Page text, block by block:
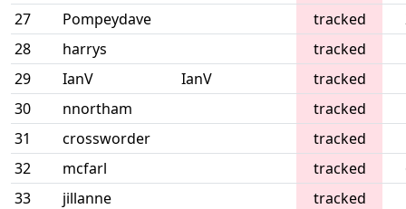
27
Pompeydave tracked
28
harrys
tracked
29
IanV IanV tracked
30
nnortham
tracked
31
crossworder tracked
32
mcfarl tracked
33
jillanne tracked